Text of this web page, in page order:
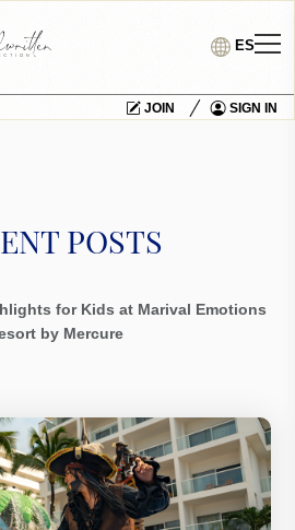
ES
JOIN SIGN IN
POSTS
for Kids at Marival Emotions
by Mercure